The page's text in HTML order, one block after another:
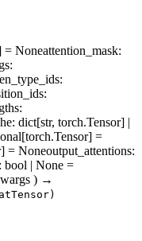
= Noneattention_mask:
:
:
:
:
: dict[str, torch.Tensor] |
=
= Noneoutput_attentions:
: bool | None =
) →